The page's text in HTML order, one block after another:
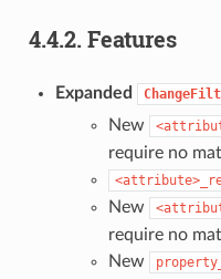
4.4.2. Features
Expanded
New
require no
New
require no
New